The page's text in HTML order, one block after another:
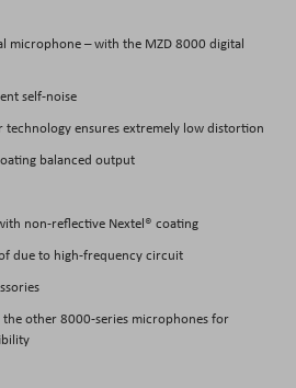
microphone – with the MZD 8000 digital
self-noise
technology ensures extremely low distortion
balanced output
non-reflective Nextel® coating
due to high-frequency circuit
other 8000-series microphones for